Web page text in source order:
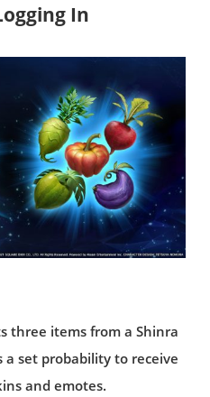
In
three items from a Shinra
a set probability to receive
and emotes.